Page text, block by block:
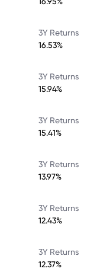
3Y Returns
16.53%
3Y Returns
15.94%
3Y Returns
15.41%
3Y Returns
13.97%
3Y Returns
12.43%
3Y Returns
12.37%